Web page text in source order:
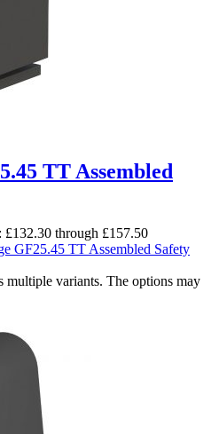
TT Assembled
£132.30 through £157.50
GF25.45 TT Assembled Safety
multiple variants. The options may